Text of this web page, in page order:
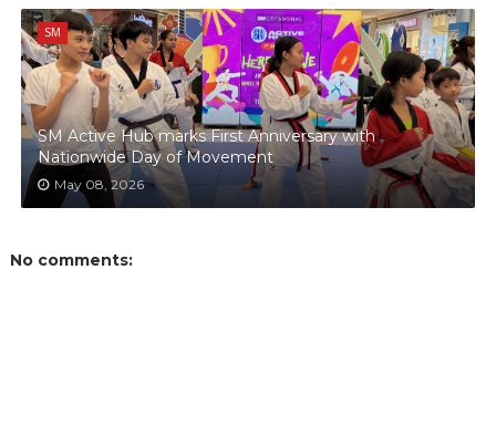
SM
SM Active Hub marks First Anniversary with
Nationwide Day of Movement
May 08, 2026
No comments: